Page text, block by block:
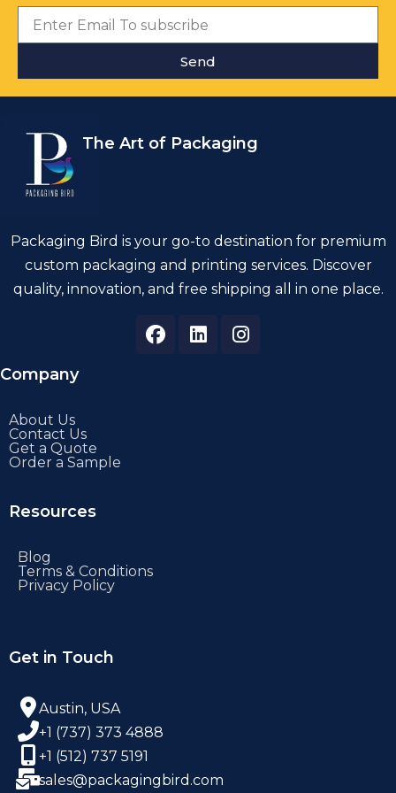
Send
The Art of Packaging
Packaging Bird is your go-to destination for premium
custom packaging and printing services. Discover
quality, innovation, and free shipping all in one place.
Company
About Us
Contact Us
Get a Quote
Order a Sample
Resources
Blog
Terms & Conditions
Privacy Policy
Get in Touch
Austin, USA
+1 (737) 373 4888
+1 (512) 737 5191
sales@packagingbird.com